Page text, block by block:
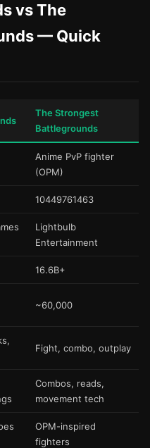
vs The
— Quick
The Strongest
Battlegrounds
Anime PvP fighter
(OPM)
10449761463
Lightbulb
Entertainment
16.6B+
~60,000
Fight, combo, outplay
Combos, reads,
movement tech
OPM-inspired
fighters